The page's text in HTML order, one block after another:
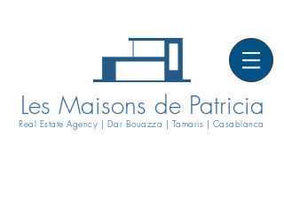
Real Estate Agency | Dar Bouazza | Tamaris | Casablanca
Les Maisons de Patricia